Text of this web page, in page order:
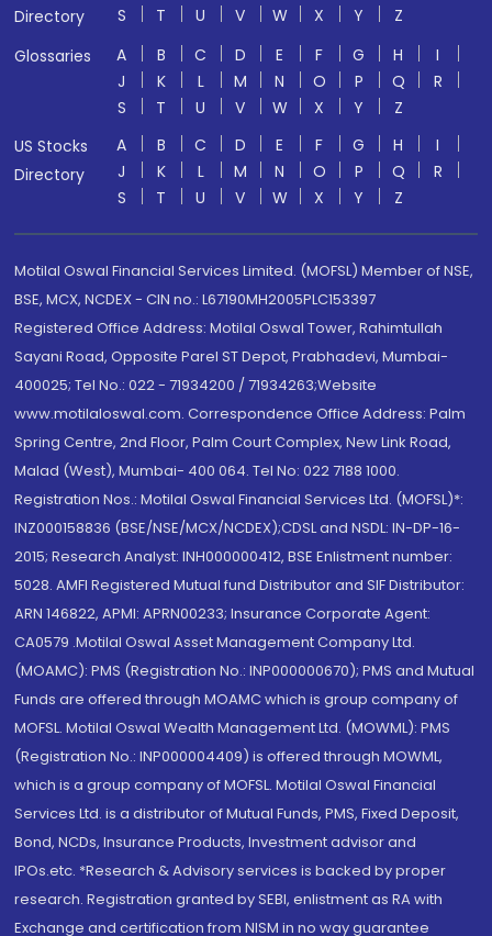
Directory
S
T U V W X Y
Z
Glossaries
A B C D E F G H
I
J
K L M N O P Q
R
S
T U V W X Y
Z
US Stocks
Directory
A B C D E F G H
I
J
K L M N O P Q
R
S
T U V W X Y Z
Motilal Oswal Financial Services Limited. (MOFSL) Member of NSE,
BSE, MCX, NCDEX - CIN no.: L67190MH2005PLC153397
Registered Office Address: Motilal Oswal Tower, Rahimtullah
Sayani Road, Opposite Parel ST Depot, Prabhadevi, Mumbai-
400025; Tel No.: 022 - 71934200 / 71934263;Website
www.motilaloswal.com. Correspondence Office Address: Palm
Spring Centre, 2nd Floor, Palm Court Complex, New Link Road,
Malad (West), Mumbai- 400 064. Tel No: 022 7188 1000.
Registration Nos.: Motilal Oswal Financial Services Ltd. (MOFSL)*:
INZ000158836 (BSE/NSE/MCX/NCDEX);CDSL and NSDL: IN-DP-16-
2015; Research Analyst: INH000000412, BSE Enlistment number:
5028. AMFI Registered Mutual fund Distributor and SIF Distributor:
ARN 146822, APMI: APRN00233; Insurance Corporate Agent:
CA0579 .Motilal Oswal Asset Management Company Ltd.
(MOAMC): PMS (Registration No.: INP000000670); PMS and Mutual
Funds are offered through MOAMC which is group company of
MOFSL. Motilal Oswal Wealth Management Ltd. (MOWML): PMS
(Registration No.: INP000004409) is offered through MOWML,
which is a group company of MOFSL. Motilal Oswal Financial
Services Ltd. is a distributor of Mutual Funds, PMS, Fixed Deposit,
Bond, NCDs, Insurance Products, Investment advisor and
IPOs.etc. *Research & Advisory services is backed by proper
research. Registration granted by SEBI, enlistment as RA with
Exchange and certification from NISM in no way guarantee